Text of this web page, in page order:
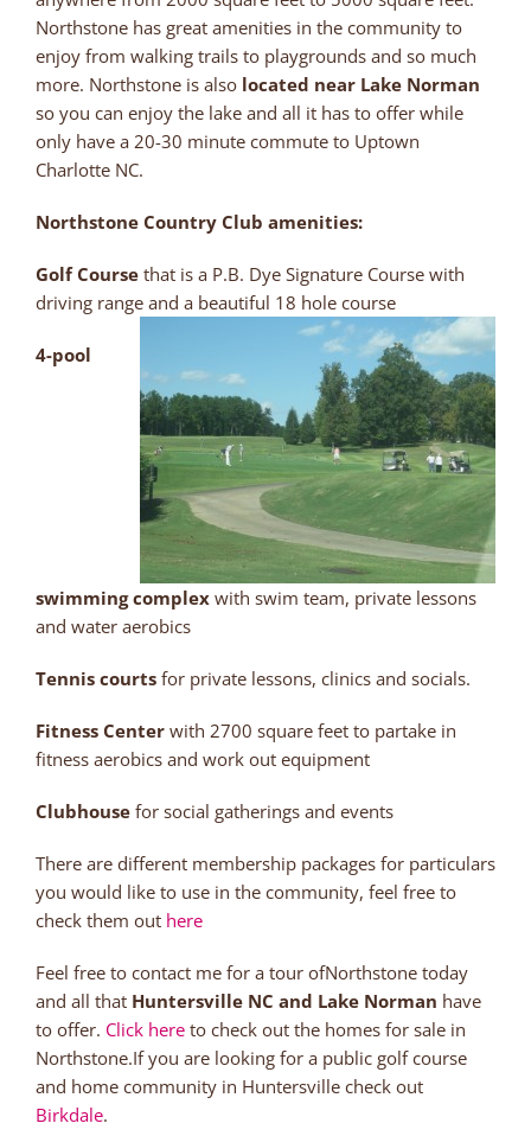
Northstone has great amenities in the community to
enjoy from walking trails to playgrounds and so much
more. Northstone is also located near Lake Norman
so you can enjoy the lake and all it has to offer while
only have a 20-30 minute commute to Uptown
Charlotte NC.
Northstone Country Club amenities:
Golf Course that is a P.B. Dye Signature Course with
driving range and a beautiful 18 hole course
4-pool
swimming complex with swim team, private lessons
and water aerobics
Tennis courts for private lessons, clinics and socials.
Fitness Center with 2700 square feet to partake in
fitness aerobics and work out equipment
Clubhouse for social gatherings and events
There are different membership packages for particulars
you would like to use in the community, feel free to
check them out here
Feel free to contact me for a tour ofNorthstone today
and all that Huntersville NC and Lake Norman have
to offer. Click here to check out the homes for sale in
Northstone.If you are looking for a public golf course
and home community in Huntersville check out
Birkdale.